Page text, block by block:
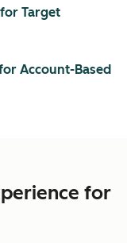
for
Target
Account-Based